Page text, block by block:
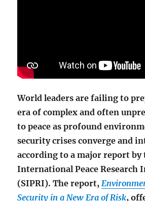
World leaders are failing to
era of complex and often
to peace as profound
security crises converge and
according to a major report by
International Peace Research
(SIPRI). The report,
Security in a New Era of Risk,